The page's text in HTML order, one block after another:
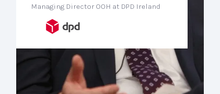
Managing Director OOH at DPD Ireland